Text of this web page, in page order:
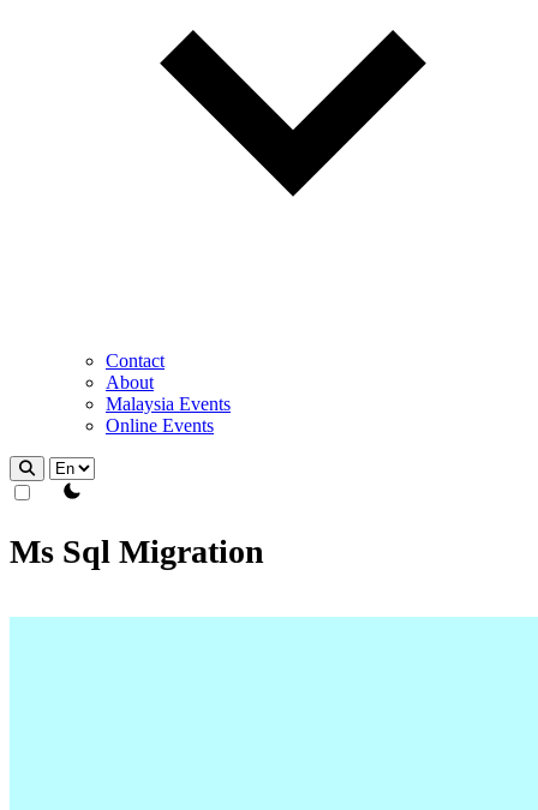
Contact
About
Malaysia Events
Online Events
theme switcher
Ms Sql Migration